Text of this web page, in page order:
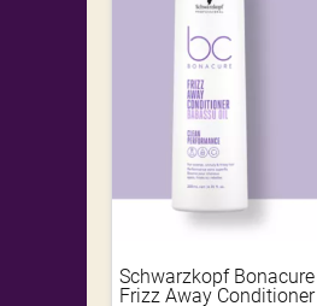
Schwarzkopf Bonacure
Frizz Away Conditioner